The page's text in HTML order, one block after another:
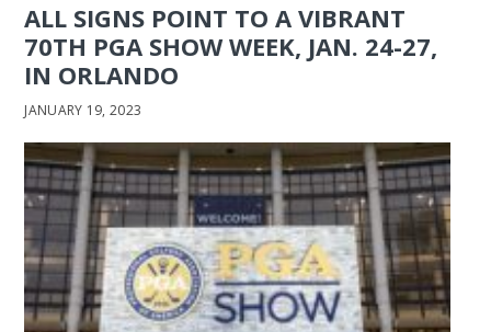
ALL SIGNS POINT TO A VIBRANT
70TH PGA SHOW WEEK, JAN. 24-27,
IN ORLANDO
JANUARY 19, 2023